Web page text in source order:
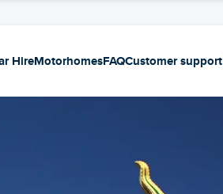
HireMotorhomesFAQCustomer support